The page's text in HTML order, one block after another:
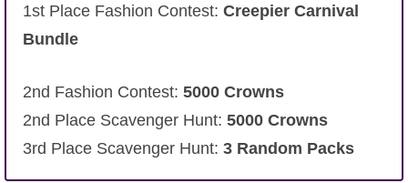
1st Place Fashion Contest: Creepier Carnival
Bundle
2nd Fashion Contest: 5000 Crowns
2nd Place Scavenger Hunt: 5000 Crowns
3rd Place Scavenger Hunt: 3 Random Packs